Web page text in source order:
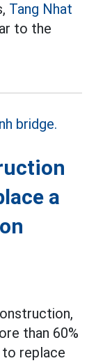
Tang Nhat
to the
a
than 60%
replace